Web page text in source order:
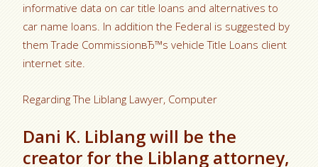
informative data on car title loans and alternatives to
car name loans. In addition the Federal is suggested by
them Trade CommissionвЂ™s vehicle Title Loans client
internet site.
Regarding The Liblang Lawyer, Computer
Dani K. Liblang will be the
creator for the Liblang attorney,